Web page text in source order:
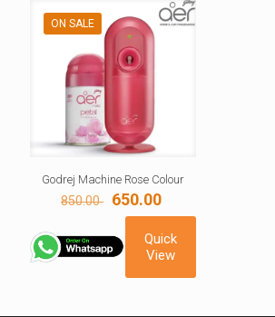
ON SALE
Godrej Machine Rose Colour
850.00 Original
price
was:
850.00 ₹.
650.00
price
is:
650.00 ₹.
Quick
View